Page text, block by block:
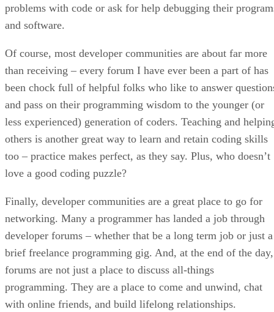
problems with code or ask for help debugging their
and software.
Of course, most developer communities are about far more
than receiving – every forum I have ever been a part of has
been chock full of helpful folks who like to answer
and pass on their programming wisdom to the younger (or
less experienced) generation of coders. Teaching and
others is another great way to learn and retain coding skills
too – practice makes perfect, as they say. Plus, who doesn’t
love a good coding puzzle?
Finally, developer communities are a great place to go for
networking. Many a programmer has landed a job through
developer forums – whether that be a long term job or just a
brief freelance programming gig. And, at the end of the day,
forums are not just a place to discuss all-things
programming. They are a place to come and unwind, chat
with online friends, and build lifelong relationships.